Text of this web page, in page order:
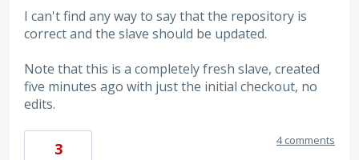
I can't find any way to say that the repository is
correct and the slave should be updated.
Note that this is a completely fresh slave, created
five minutes ago with just the initial checkout, no
edits.
3 4 comments